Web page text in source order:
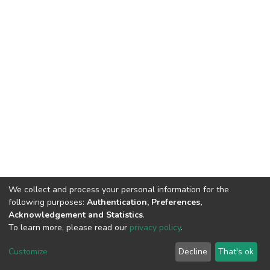
DSpace software copyright © 2002-2026 LYRASIS
End User Agreement
We collect and process your personal information for the
following purposes: Authentication, Preferences,
Acknowledgement and Statistics.
To learn more, please read our privacy policy.
Customize Decline That's ok